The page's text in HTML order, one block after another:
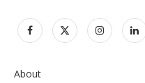
About